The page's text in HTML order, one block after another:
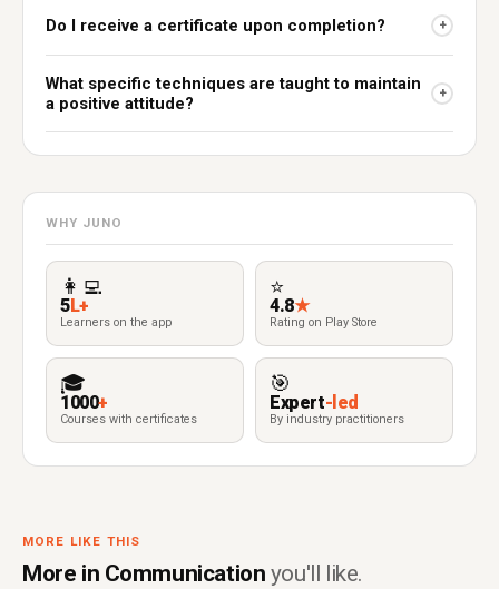
Do I receive a certificate upon completion? +
What specific techniques are taught to maintain
a positive attitude?
+
WHY JUNO
👩‍💻
5L+
Learners on the app
⭐
4.8★
Rating on Play Store
🎓
1000+
Courses with certificates
🎯
Expert-led
By industry practitioners
MORE LIKE THIS
More in Communication you'll like.